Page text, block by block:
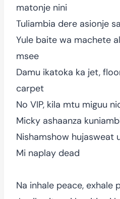
matonje nini
Tuliambia dere asionje
Yule baite wa machete
msee
Damu ikatoka ka jet,
carpet
No VIP, kila mtu miguu
Micky ashaanza
Nishamshow hujasweat
Mi naplay dead
Na inhale peace, exhale